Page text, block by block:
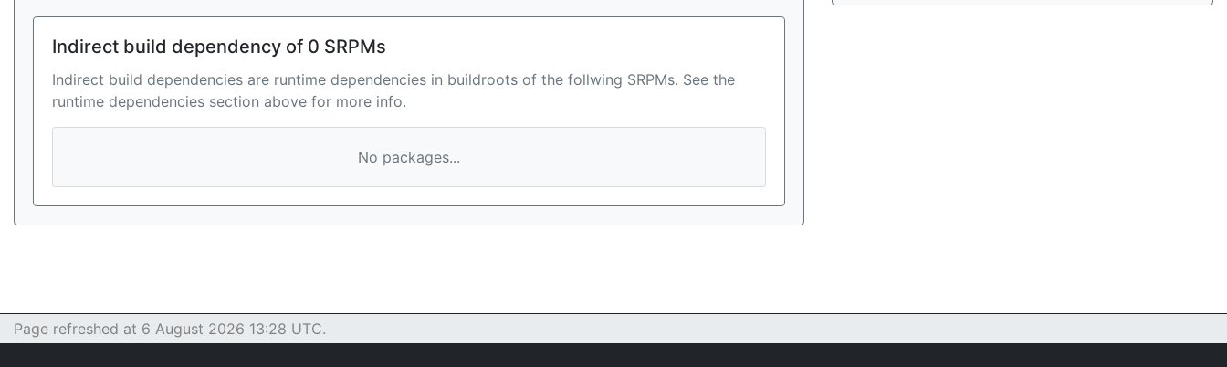
Indirect build dependency of 0 SRPMs
Indirect build dependencies are runtime dependencies in buildroots of the follwing SRPMs. See the
runtime dependencies section above for more info.
No packages...
Page refreshed at 6 August 2026 13:28 UTC.